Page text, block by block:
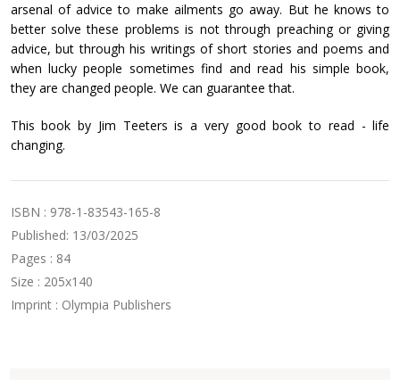
arsenal of advice to make ailments go away. But he knows to
better solve these problems is not through preaching or giving
advice, but through his writings of short stories and poems and
when lucky people sometimes find and read his simple book,
they are changed people. We can guarantee that.
This book by Jim Teeters is a very good book to read - life
changing.
ISBN : 978-1-83543-165-8
Published: 13/03/2025
Pages : 84
Size : 205x140
Imprint : Olympia Publishers